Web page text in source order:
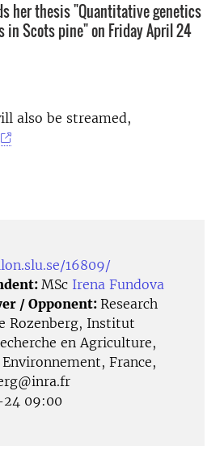
her thesis "Quantitative genetics
Scots pine" on Friday April 24
also be streamed,
16809/
MSc Irena Fundova
/ Opponent: Research
Rozenberg, Institut
en Agriculture,
France,
09:00